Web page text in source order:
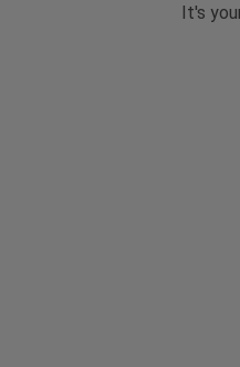
It's